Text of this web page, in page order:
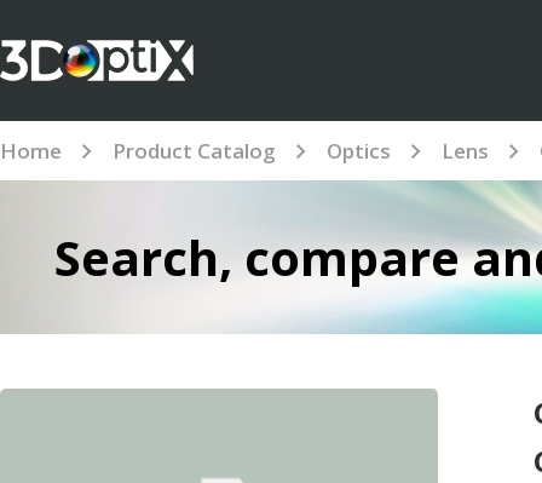
Home Product Catalog Optics Lens
Search, compare